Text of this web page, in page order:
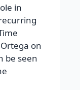
in
on
be seen